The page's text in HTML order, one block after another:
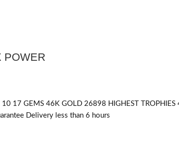
POWER
17 GEMS 46K GOLD 26898 HIGHEST TROPHIES
Delivery less than 6 hours